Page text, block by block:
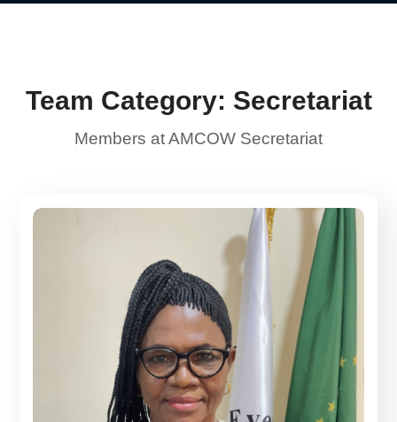
Team Category: Secretariat
Members at AMCOW Secretariat